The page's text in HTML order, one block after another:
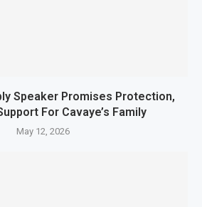
Speaker Promises Protection,
For Cavaye’s Family
May 12, 2026